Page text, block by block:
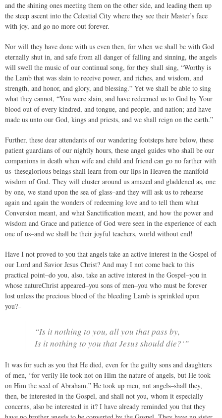
and the shining ones meeting them on the other side, and leading them up
the steep ascent into the Celestial City where they see their Master’s face
with joy, and go no more out forever.
Nor will they have done with us even then, for when we shall be with God
eternally shut in, and safe from all danger of falling and sinning, the angels
will swell the music of our continual song, for they shall sing, “Worthy is
the Lamb that was slain to receive power, and riches, and wisdom, and
strength, and honor, and glory, and blessing.” Yet we shall be able to sing
what they cannot, “You were slain, and have redeemed us to God by Your
blood out of every kindred, and tongue, and people, and nation; and have
made us unto our God, kings and priests, and we shall reign on the earth.”
Further, these dear attendants of our wandering footsteps here below, these
patient guardians of our nightly hours, these angel guides who shall be our
companions in death when wife and child and friend can go no farther with
us–theseglorious beings shall learn from our lips in Heaven the manifold
wisdom of God. They will cluster around us amazed and gladdened as, one
by one, we stand upon the sea of glass–and they will ask us to rehearse
again and again the wonders of redeeming love and to tell them what
Conversion meant, and what Sanctification meant, and how the power and
wisdom and Grace and patience of God were seen in the experience of each
one of us–and we shall be their joyful teachers, world without end!
Have I not proved to you that angels take an active interest in the Gospel of
our Lord and Savior Jesus Christ? And may I not come back to this
practical point–do you, also, take an active interest in the Gospel–you in
whose natureChrist appeared–you sons of men–you who must be forever
lost unless the precious blood of the bleeding Lamb is sprinkled upon
you?–
“Is it nothing to you, all you that pass by,
Is it nothing to you that Jesus should die?‘”
It was for such as you that He died, even for the guilty sons and daughters
of men, “for verily He took not on Him the nature of angels, but He took
on Him the seed of Abraham.” He took up men, not angels–shall they,
then, be interested in the Gospel, and shall not you, whom it especially
concerns, also be interested in it? I have already reminded you that they